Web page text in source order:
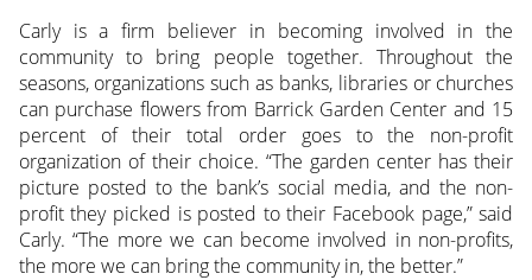
Carly is a firm believer in becoming involved in the
community to bring people together. Throughout the
seasons, organizations such as banks, libraries or churches
can purchase flowers from Barrick Garden Center and 15
percent of their total order goes to the non-profit
organization of their choice. “The garden center has their
picture posted to the bank’s social media, and the non-
profit they picked is posted to their Facebook page,” said
Carly. “The more we can become involved in non-profits,
the more we can bring the community in, the better.”